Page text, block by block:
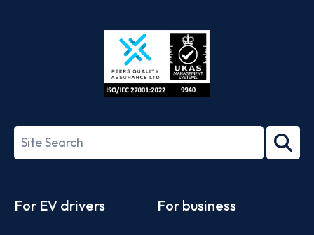
Store
27001-
Search
term
For EV drivers For business